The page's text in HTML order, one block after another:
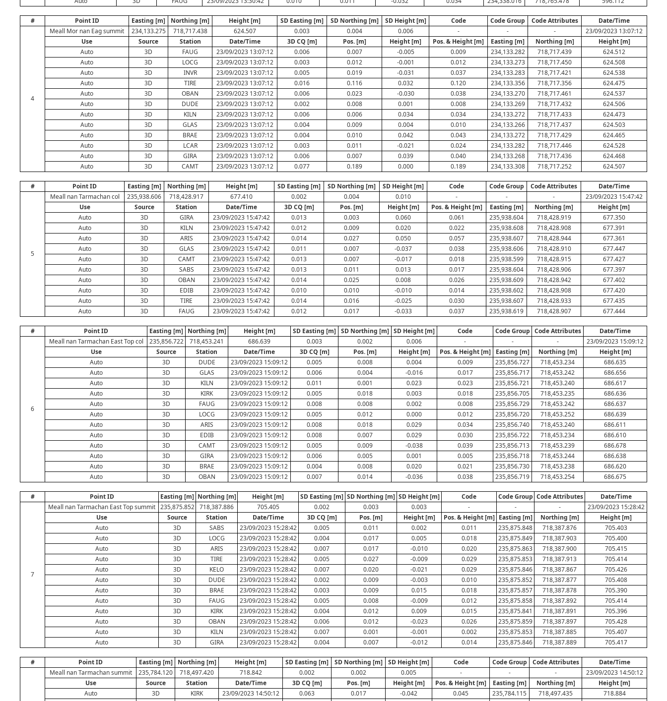
# Point ID Easting [m] Northing [m] Height [m] SD Easting [m] SD Northing [m] SD Height [m] Code Code Group Code Attributes Date/Time
4
Meall Mor nan Eag summit 234,133.275 718,717.438 624.507 0.003 0.004 0.006 - - -
23/09/2023 13:07:12
Use
Source Station Date/Time 3D CQ [m] Pos. [m] Height [m] Pos. & Height [m] Easting [m] Northing [m]
Height [m]
Auto
3D FAUG 23/09/2023 13:07:12 0.006 0.007 -0.005 0.009 234,133.282 718,717.439
624.512
Auto
3D LOCG 23/09/2023 13:07:12 0.003 0.012 -0.001 0.012 234,133.273 718,717.450
624.508
Auto
3D INVR 23/09/2023 13:07:12 0.005 0.019 -0.031 0.037 234,133.283 718,717.421
624.538
Auto
3D TIRE 23/09/2023 13:07:12 0.016 0.116 0.032 0.120 234,133.356 718,717.356
624.475
Auto
3D OBAN 23/09/2023 13:07:12 0.006 0.023 -0.030 0.038 234,133.270 718,717.461
624.537
Auto
3D DUDE 23/09/2023 13:07:12 0.002 0.008 0.001 0.008 234,133.269 718,717.432
624.506
Auto
3D KILN 23/09/2023 13:07:12 0.006 0.006 0.034 0.034 234,133.272 718,717.433
624.473
Auto
3D GLAS 23/09/2023 13:07:12 0.004 0.009 0.004 0.010 234,133.266 718,717.437
624.503
Auto
3D BRAE 23/09/2023 13:07:12 0.004 0.010 0.042 0.043 234,133.272 718,717.429
624.465
Auto
3D LCAR 23/09/2023 13:07:12 0.003 0.011 -0.021 0.024 234,133.282 718,717.446
624.528
Auto
3D GIRA 23/09/2023 13:07:12 0.006 0.007 0.039 0.040 234,133.268 718,717.436
624.468
Auto
3D CAMT 23/09/2023 13:07:12 0.077 0.189 0.000 0.189 234,133.308 718,717.252 624.507
# Point ID Easting [m] Northing [m] Height [m] SD Easting [m] SD Northing [m] SD Height [m] Code Code Group Code Attributes Date/Time
5
Meall nan Tarmachan col 235,938.606 718,428.917 677.410 0.002 0.004 0.010 - - -
23/09/2023 15:47:42
Use
Source Station Date/Time 3D CQ [m] Pos. [m] Height [m] Pos. & Height [m] Easting [m] Northing [m]
Height [m]
Auto
3D GIRA 23/09/2023 15:47:42 0.013 0.003 0.060 0.061 235,938.604 718,428.919
677.350
Auto
3D KILN 23/09/2023 15:47:42 0.012 0.009 0.020 0.022 235,938.608 718,428.908
677.391
Auto
3D ARIS 23/09/2023 15:47:42 0.014 0.027 0.050 0.057 235,938.607 718,428.944
677.361
Auto
3D GLAS 23/09/2023 15:47:42 0.011 0.007 -0.037 0.038 235,938.606 718,428.910
677.447
Auto
3D CAMT 23/09/2023 15:47:42 0.013 0.007 -0.017 0.018 235,938.599 718,428.915
677.427
Auto
3D SABS 23/09/2023 15:47:42 0.013 0.011 0.013 0.017 235,938.604 718,428.906
677.397
Auto
3D OBAN 23/09/2023 15:47:42 0.014 0.025 0.008 0.026 235,938.609 718,428.942
677.402
Auto
3D EDIB 23/09/2023 15:47:42 0.010 0.010 -0.010 0.014 235,938.602 718,428.908
677.420
Auto
3D TIRE 23/09/2023 15:47:42 0.014 0.016 -0.025 0.030 235,938.607 718,428.933
677.435
Auto
3D FAUG 23/09/2023 15:47:42 0.012 0.017 -0.033 0.037 235,938.619 718,428.907 677.444
# Point ID Easting [m] Northing [m] Height [m] SD Easting [m] SD Northing [m] SD Height [m] Code Code Group Code Attributes Date/Time
6
Meall nan Tarmachan East Top col 235,856.722 718,453.241 686.639 0.003 0.002 0.006 - - -
23/09/2023 15:09:12
Use
Source Station Date/Time 3D CQ [m] Pos. [m] Height [m] Pos. & Height [m] Easting [m] Northing [m]
Height [m]
Auto
3D DUDE 23/09/2023 15:09:12 0.005 0.008 0.004 0.009 235,856.727 718,453.234
686.635
Auto
3D GLAS 23/09/2023 15:09:12 0.006 0.004 -0.016 0.017 235,856.717 718,453.242
686.656
Auto
3D KILN 23/09/2023 15:09:12 0.011 0.001 0.023 0.023 235,856.721 718,453.240
686.617
Auto
3D KIRK 23/09/2023 15:09:12 0.005 0.018 0.003 0.018 235,856.705 718,453.235
686.636
Auto
3D FAUG 23/09/2023 15:09:12 0.008 0.008 0.002 0.008 235,856.729 718,453.242
686.637
Auto
3D LOCG 23/09/2023 15:09:12 0.005 0.012 0.000 0.012 235,856.720 718,453.252
686.639
Auto
3D ARIS 23/09/2023 15:09:12 0.008 0.018 0.029 0.034 235,856.740 718,453.240
686.611
Auto
3D EDIB 23/09/2023 15:09:12 0.008 0.007 0.029 0.030 235,856.722 718,453.234
686.610
Auto
3D CAMT 23/09/2023 15:09:12 0.005 0.009 -0.038 0.039 235,856.713 718,453.239
686.678
Auto
3D GIRA 23/09/2023 15:09:12 0.006 0.005 0.001 0.005 235,856.718 718,453.244
686.638
Auto
3D BRAE 23/09/2023 15:09:12 0.004 0.008 0.020 0.021 235,856.730 718,453.238
686.620
Auto
3D OBAN 23/09/2023 15:09:12 0.007 0.014 -0.036 0.038 235,856.719 718,453.254 686.675
# Point ID Easting [m] Northing [m] Height [m] SD Easting [m] SD Northing [m] SD Height [m] Code Code Group Code Attributes Date/Time
7
Meall nan Tarmachan East Top summit 235,875.852 718,387.886 705.405 0.002 0.003 0.003 - - -
23/09/2023 15:28:42
Use
Source Station Date/Time 3D CQ [m] Pos. [m] Height [m] Pos. & Height [m] Easting [m] Northing [m]
Height [m]
Auto
3D SABS 23/09/2023 15:28:42 0.005 0.011 0.002 0.011 235,875.848 718,387.876
705.403
Auto
3D LOCG 23/09/2023 15:28:42 0.004 0.017 0.005 0.018 235,875.849 718,387.903
705.400
Auto
3D ARIS 23/09/2023 15:28:42 0.007 0.017 -0.010 0.020 235,875.863 718,387.900
705.415
Auto
3D TIRE 23/09/2023 15:28:42 0.005 0.027 -0.009 0.029 235,875.853 718,387.913
705.414
Auto
3D KELO 23/09/2023 15:28:42 0.007 0.020 -0.021 0.029 235,875.846 718,387.867
705.426
Auto
3D DUDE 23/09/2023 15:28:42 0.002 0.009 -0.003 0.010 235,875.852 718,387.877
705.408
Auto
3D BRAE 23/09/2023 15:28:42 0.003 0.009 0.015 0.018 235,875.857 718,387.878
705.390
Auto
3D FAUG 23/09/2023 15:28:42 0.005 0.008 -0.009 0.012 235,875.858 718,387.892
705.414
Auto
3D KIRK 23/09/2023 15:28:42 0.004 0.012 0.009 0.015 235,875.841 718,387.891
705.396
Auto
3D OBAN 23/09/2023 15:28:42 0.006 0.012 -0.023 0.026 235,875.859 718,387.897
705.428
Auto
3D KILN 23/09/2023 15:28:42 0.007 0.001 -0.001 0.002 235,875.853 718,387.885
705.407
Auto
3D GIRA 23/09/2023 15:28:42 0.004 0.007 -0.012 0.014 235,875.846 718,387.889 705.417
# Point ID Easting [m] Northing [m] Height [m] SD Easting [m] SD Northing [m] SD Height [m] Code Code Group Code Attributes
Date/Time
Meall nan Tarmachan summit
235,784.120 718,497.420 718.842 0.002 0.002 0.005 - - -
23/09/2023 14:50:12
Use
Source Station Date/Time 3D CQ [m] Pos. [m] Height [m] Pos. & Height [m] Easting [m] Northing [m]
Height [m]
Auto
3D KIRK 23/09/2023 14:50:12 0.063 0.017 -0.042 0.045 235,784.115 718,497.435
718.884